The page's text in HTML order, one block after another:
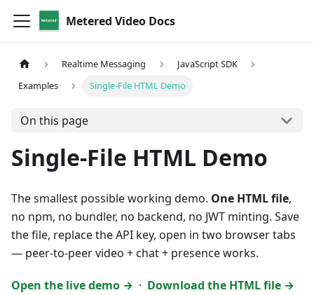
Metered Video Docs
Realtime Messaging
JavaScript SDK
Examples
Single-File HTML Demo
On this page
Single-File HTML Demo
The smallest possible working demo. One HTML file,
no npm, no bundler, no backend, no JWT minting. Save
the file, replace the API key, open in two browser tabs
— peer-to-peer video + chat + presence works.
Open the live demo → · Download the HTML file →